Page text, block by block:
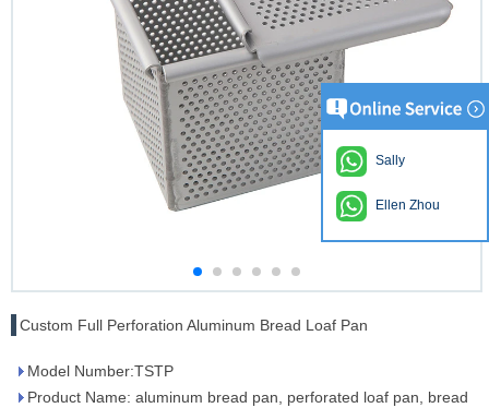
Custom Full Perforation Aluminum Bread Loaf Pan
Model Number:TSTP
Product Name: aluminum bread pan, perforated loaf pan, bread
Sally
Ellen Zhou